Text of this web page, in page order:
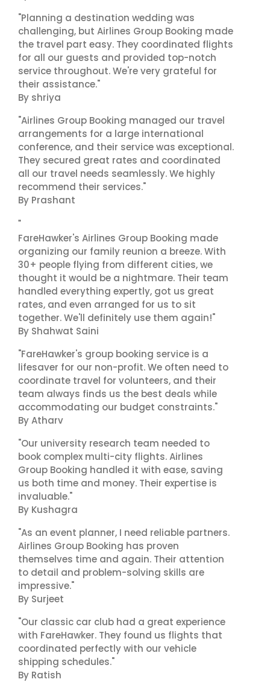
"Planning a destination wedding was
challenging, but Airlines Group Booking made
the travel part easy. They coordinated flights
for all our guests and provided top-notch
service throughout. We're very grateful for
their assistance."
By shriya
"Airlines Group Booking managed our travel
arrangements for a large international
conference, and their service was exceptional.
They secured great rates and coordinated
all our travel needs seamlessly. We highly
recommend their services."
By Prashant
"
FareHawker's Airlines Group Booking made
organizing our family reunion a breeze. With
30+ people flying from different cities, we
thought it would be a nightmare. Their team
handled everything expertly, got us great
rates, and even arranged for us to sit
together. We'll definitely use them again!"
By Shahwat Saini
"FareHawker's group booking service is a
lifesaver for our non-profit. We often need to
coordinate travel for volunteers, and their
team always finds us the best deals while
accommodating our budget constraints."
By Atharv
"Our university research team needed to
book complex multi-city flights. Airlines
Group Booking handled it with ease, saving
us both time and money. Their expertise is
invaluable."
By Kushagra
"As an event planner, I need reliable partners.
Airlines Group Booking has proven
themselves time and again. Their attention
to detail and problem-solving skills are
impressive."
By Surjeet
"Our classic car club had a great experience
with FareHawker. They found us flights that
coordinated perfectly with our vehicle
shipping schedules."
By Ratish